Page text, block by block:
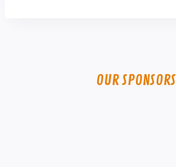
OUR SPONSORS